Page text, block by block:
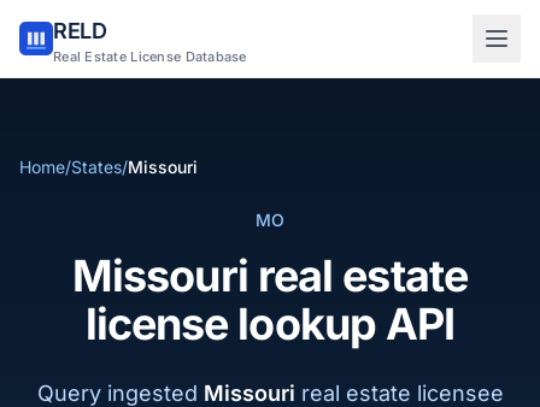
RELD
Real Estate License Database
Home/States/Missouri
MO
Missouri real estate
license lookup API
Query ingested Missouri real estate licensee
Sign in to RELD